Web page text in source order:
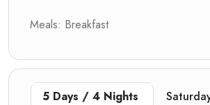
Meals: Breakfast
5 Days / 4 Nights